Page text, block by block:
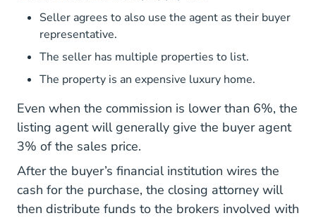
Seller agrees to also use the agent as their buyer
representative.
The seller has multiple properties to list.
The property is an expensive luxury home.
Even when the commission is lower than 6%, the
listing agent will generally give the buyer agent
3% of the sales price.
After the buyer’s financial institution wires the
cash for the purchase, the closing attorney will
then distribute funds to the brokers involved with